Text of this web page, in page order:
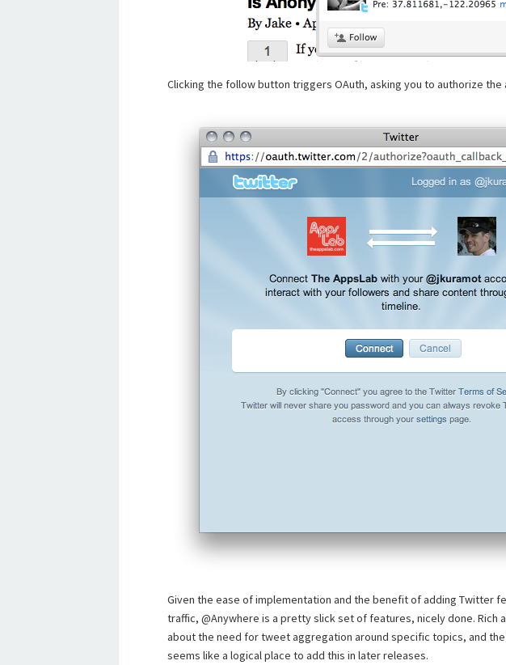
Clicking the follow button triggers OAuth, asking you to authorize the
Given the ease of implementation and the benefit of adding Twitter
traffic, @Anywhere is a pretty slick set of features, nicely done. Rich
about the need for tweet aggregation around specific topics, and
seems like a logical place to add this in later releases.